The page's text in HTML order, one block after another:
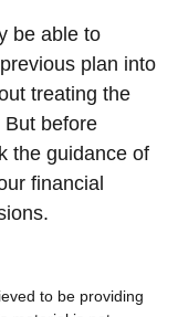
be able to
plan into
treating the
before
the guidance of
financial
to be providing